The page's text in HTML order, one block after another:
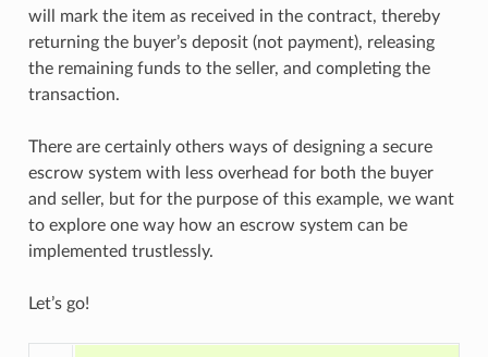
will mark the item as received in the contract, thereby
returning the buyer’s deposit (not payment), releasing
the remaining funds to the seller, and completing the
transaction.
There are certainly others ways of designing a secure
escrow system with less overhead for both the buyer
and seller, but for the purpose of this example, we want
to explore one way how an escrow system can be
implemented trustlessly.
Let’s go!